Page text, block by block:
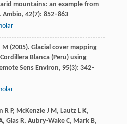
mountains: an example from
Ambio, 42(7): 852–863
M(2005). Glacial cover mapping
Blanca (Peru) using
Sens Environ, 95(3): 342–
R P, McKenzie J M, Lautz L K,
, GlasR, Aubry-Wake C, MarkB,